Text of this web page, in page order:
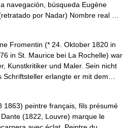
navegación, búsqueda Eugène
por Nadar) Nombre real …
Fromentin (* 24. Oktober 1820 in
in St. Maurice bei La Rochelle) war
Kunstkritiker und Maler. Sein nicht
Schriftsteller erlangte er mit dem…
peintre français, fils présumé
(1822, Louvre) marque le